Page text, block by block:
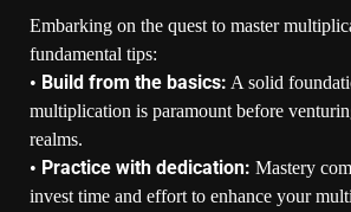
Embarking on the quest to master
fundamental tips:
• Build from the basics: A solid
multiplication is paramount before
realms.
• Practice with dedication: Mastery
invest time and effort to enhance your